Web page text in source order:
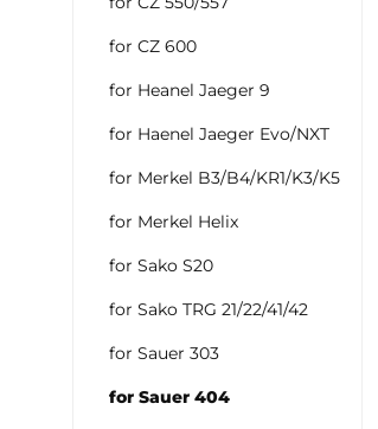
for CZ 600
for Heanel Jaeger 9
for Haenel Jaeger Evo/NXT
for Merkel B3/B4/KR1/K3/K5
for Merkel Helix
for Sako S20
for Sako TRG 21/22/41/42
for Sauer 303
for Sauer 404